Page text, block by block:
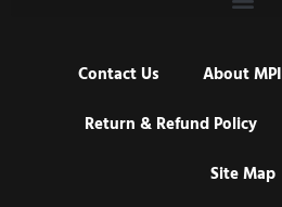
Contact Us About MPI
Return & Refund Policy
Site Map